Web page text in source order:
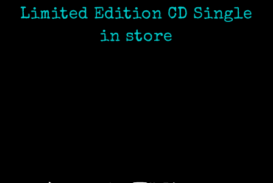
Limited Edition CD Single
in store